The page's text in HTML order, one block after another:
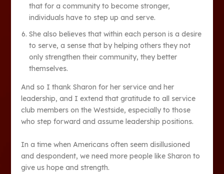
that for a community to become stronger,
individuals have to step up and serve.
She also believes that within each person is a desire
to serve, a sense that by helping others they not
only strengthen their community, they better
themselves.
And so I thank Sharon for her service and her
leadership, and I extend that gratitude to all service
club members on the Westside, especially to those
who step forward and assume leadership positions.
In a time when Americans often seem disillusioned
and despondent, we need more people like Sharon to
give us hope and strength.